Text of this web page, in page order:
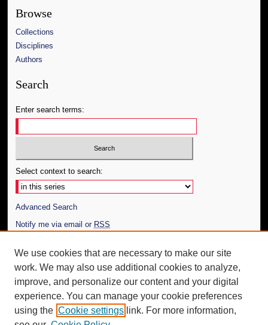
Browse
Collections
Disciplines
Authors
Search
Enter search terms:
Select context to search:
Advanced Search
Notify me via email or RSS
Author Corner
Author FAQ
Additional Information
Request an Accessible Copy
We use cookies that are necessary to make our site
work. We may also use additional cookies to analyze,
improve, and personalize our content and your digital
experience. You can manage your cookie preferences
using the Cookie settings link. For more information,